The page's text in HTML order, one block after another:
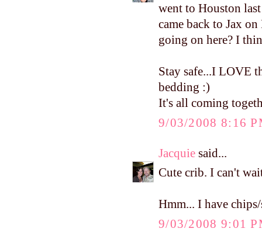
went to Houston
came back to Jax
going on here? I
Stay safe...I LOVE
bedding :)
It's all coming
9/03/2008 8:16
Jacquie said...
Cute crib. I can't
Hmm... I have
9/03/2008 9:01